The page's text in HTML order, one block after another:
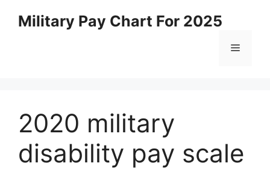
Military Pay Chart For 2025
Menu
2020 military
disability pay scale